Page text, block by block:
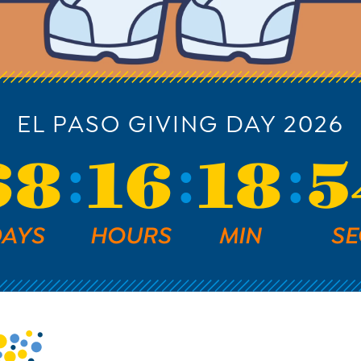
EL PASO GIVING DAY 2026
16
HOURS
18
MIN